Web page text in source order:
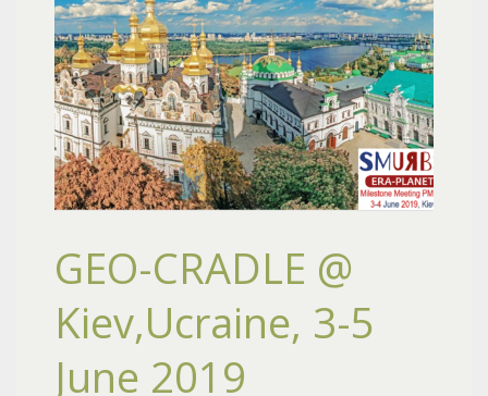
GEO-CRADLE @
Kiev,Ucraine, 3-5
June 2019